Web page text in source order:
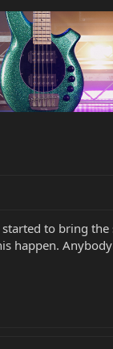
to bring
happen.